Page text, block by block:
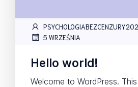
5 WRZEŚNIA
Hello world!
Welcome to WordPress.